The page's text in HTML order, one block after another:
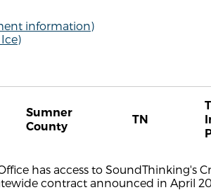
information)
Sumner
County
TN
has access to SoundThinking's
contract announced in April